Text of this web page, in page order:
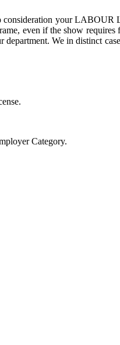
your LABOUR
even if the show requires
We in distinct
Category.